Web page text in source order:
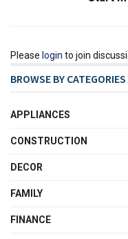
Please login to join
BROWSE BY CATEGORIES
APPLIANCES
CONSTRUCTION
DECOR
FAMILY
FINANCE